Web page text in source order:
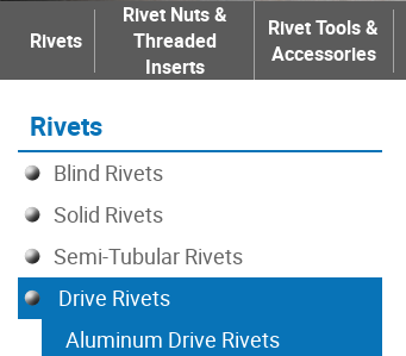
Rivets
Rivet Nuts &
Threaded
Inserts
Rivet Tools &
Accessories
Rivets
Blind Rivets
Solid Rivets
Semi-Tubular Rivets
Drive Rivets
Aluminum Drive Rivets